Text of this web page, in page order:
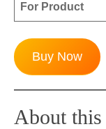
For Product
Buy Now
About this